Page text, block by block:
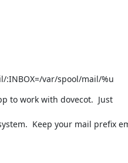
:INBOX=/var/spool/mail/%u
to work with dovecot.  Just
Keep your mail prefix